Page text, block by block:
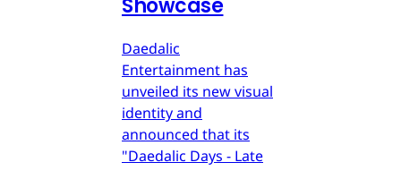
Daedalic
Entertainment has
unveiled its new visual
identity and
announced that its
"Daedalic Days - Late